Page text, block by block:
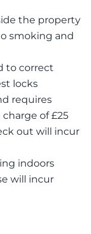
the property
smoking and
to correct
locks
requires
of £25
out will incur
indoors
will incur